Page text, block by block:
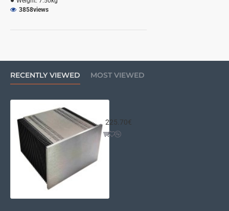
3858views
RECENTLY VIEWED MOST VIEWED
225.70€